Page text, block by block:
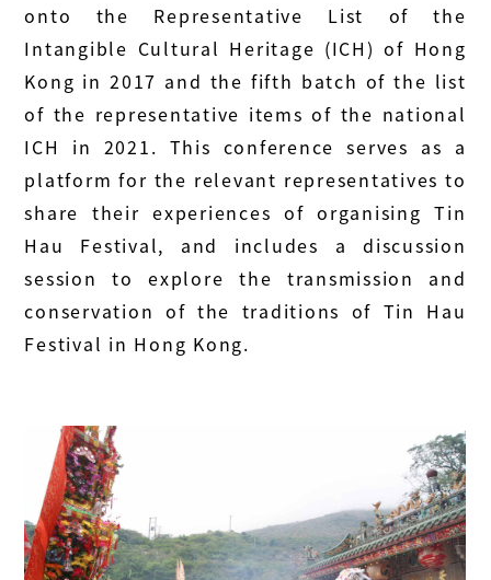
onto the Representative List of the
Intangible Cultural Heritage (ICH) of Hong
Kong in 2017 and the fifth batch of the list
of the representative items of the national
ICH in 2021. This conference serves as a
platform for the relevant representatives to
share their experiences of organising Tin
Hau Festival, and includes a discussion
session to explore the transmission and
conservation of the traditions of Tin Hau
Festival in Hong Kong.